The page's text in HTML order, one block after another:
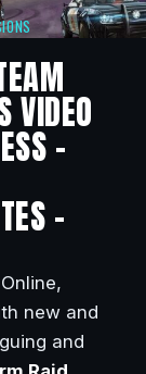
VIDEO
–
–
new and
and